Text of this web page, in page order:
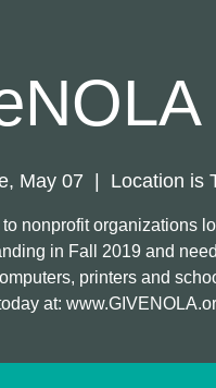
May 07 Location is
nonprofit organizations
in Fall 2019 and
printers and
at: